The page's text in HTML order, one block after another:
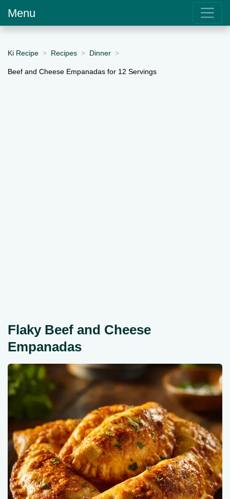
Menu
Ki Recipe Recipes Dinner
Beef and Cheese Empanadas for 12 Servings
Flaky Beef and Cheese
Empanadas